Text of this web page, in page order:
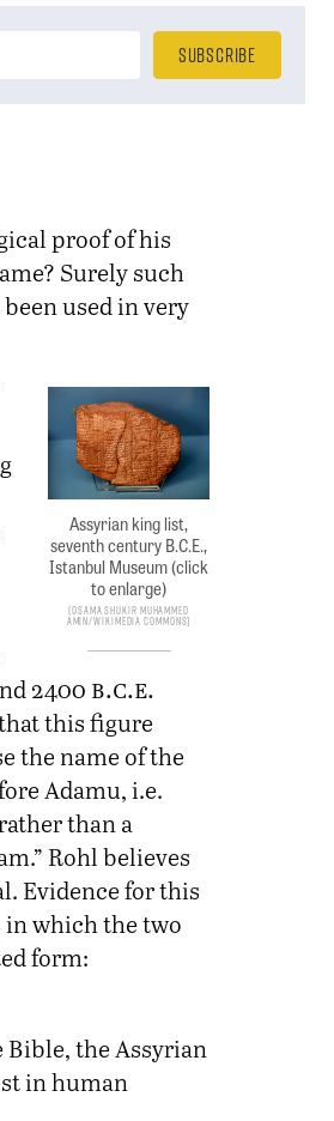
proof of his
Surely such
used in very
Assyrian king list,
seventh century B.C.E.,
Istanbul Museum (click
to enlarge)
Osama Shukir Muhammed
Amin/Wikimedia Commons
2400 b.c.e.
this figure
the name of the
Adamu, i.e.
than a
Rohl believes
Evidence for this
in which the two
form:
Bible, the Assyrian
in human